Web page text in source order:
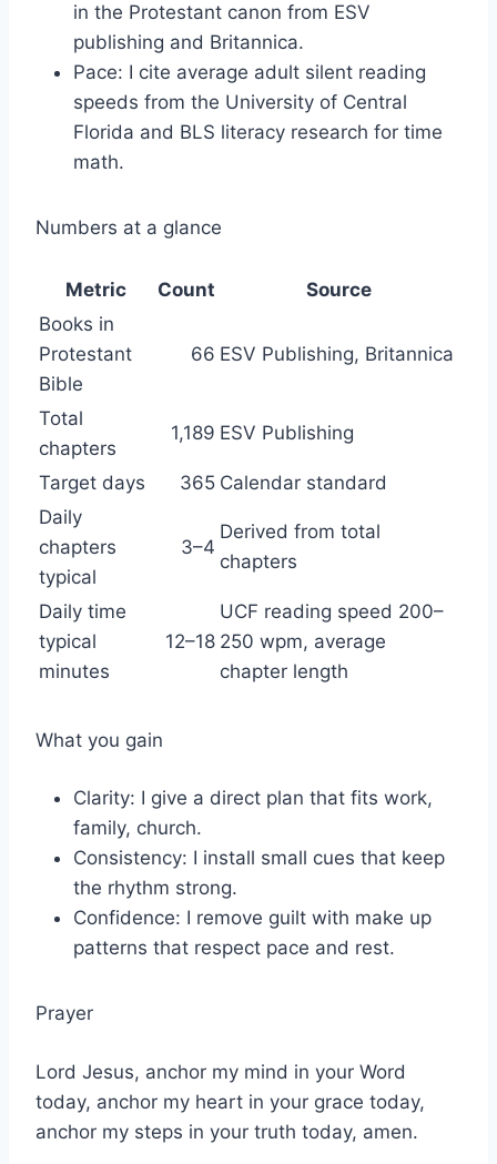
in the Protestant canon from ESV
publishing and Britannica.
Pace: I cite average adult silent reading
speeds from the University of Central
Florida and BLS literacy research for time
math.
Numbers at a glance
Metric Count
Source
Books in
Protestant
Bible
66 ESV Publishing, Britannica
Total
chapters
1,189 ESV Publishing
Target days 365 Calendar standard
Daily
chapters
typical
3–4
Derived from total
chapters
Daily time
typical
minutes
12–18
UCF reading speed 200–
250 wpm, average
chapter length
What you gain
Clarity: I give a direct plan that fits work,
family, church.
Consistency: I install small cues that keep
the rhythm strong.
Confidence: I remove guilt with make up
patterns that respect pace and rest.
Prayer
Lord Jesus, anchor my mind in your Word
today, anchor my heart in your grace today,
anchor my steps in your truth today, amen.